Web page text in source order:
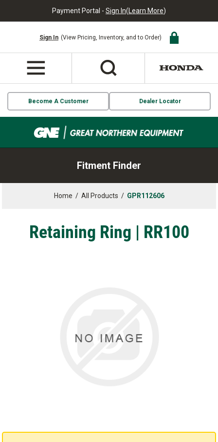
Payment Portal - Sign In(Learn More)
Sign In (View Pricing, Inventory, and to Order)
Become A Customer Dealer Locator
Fitment Finder
Home / All Products / GPR112606
Retaining Ring | RR100